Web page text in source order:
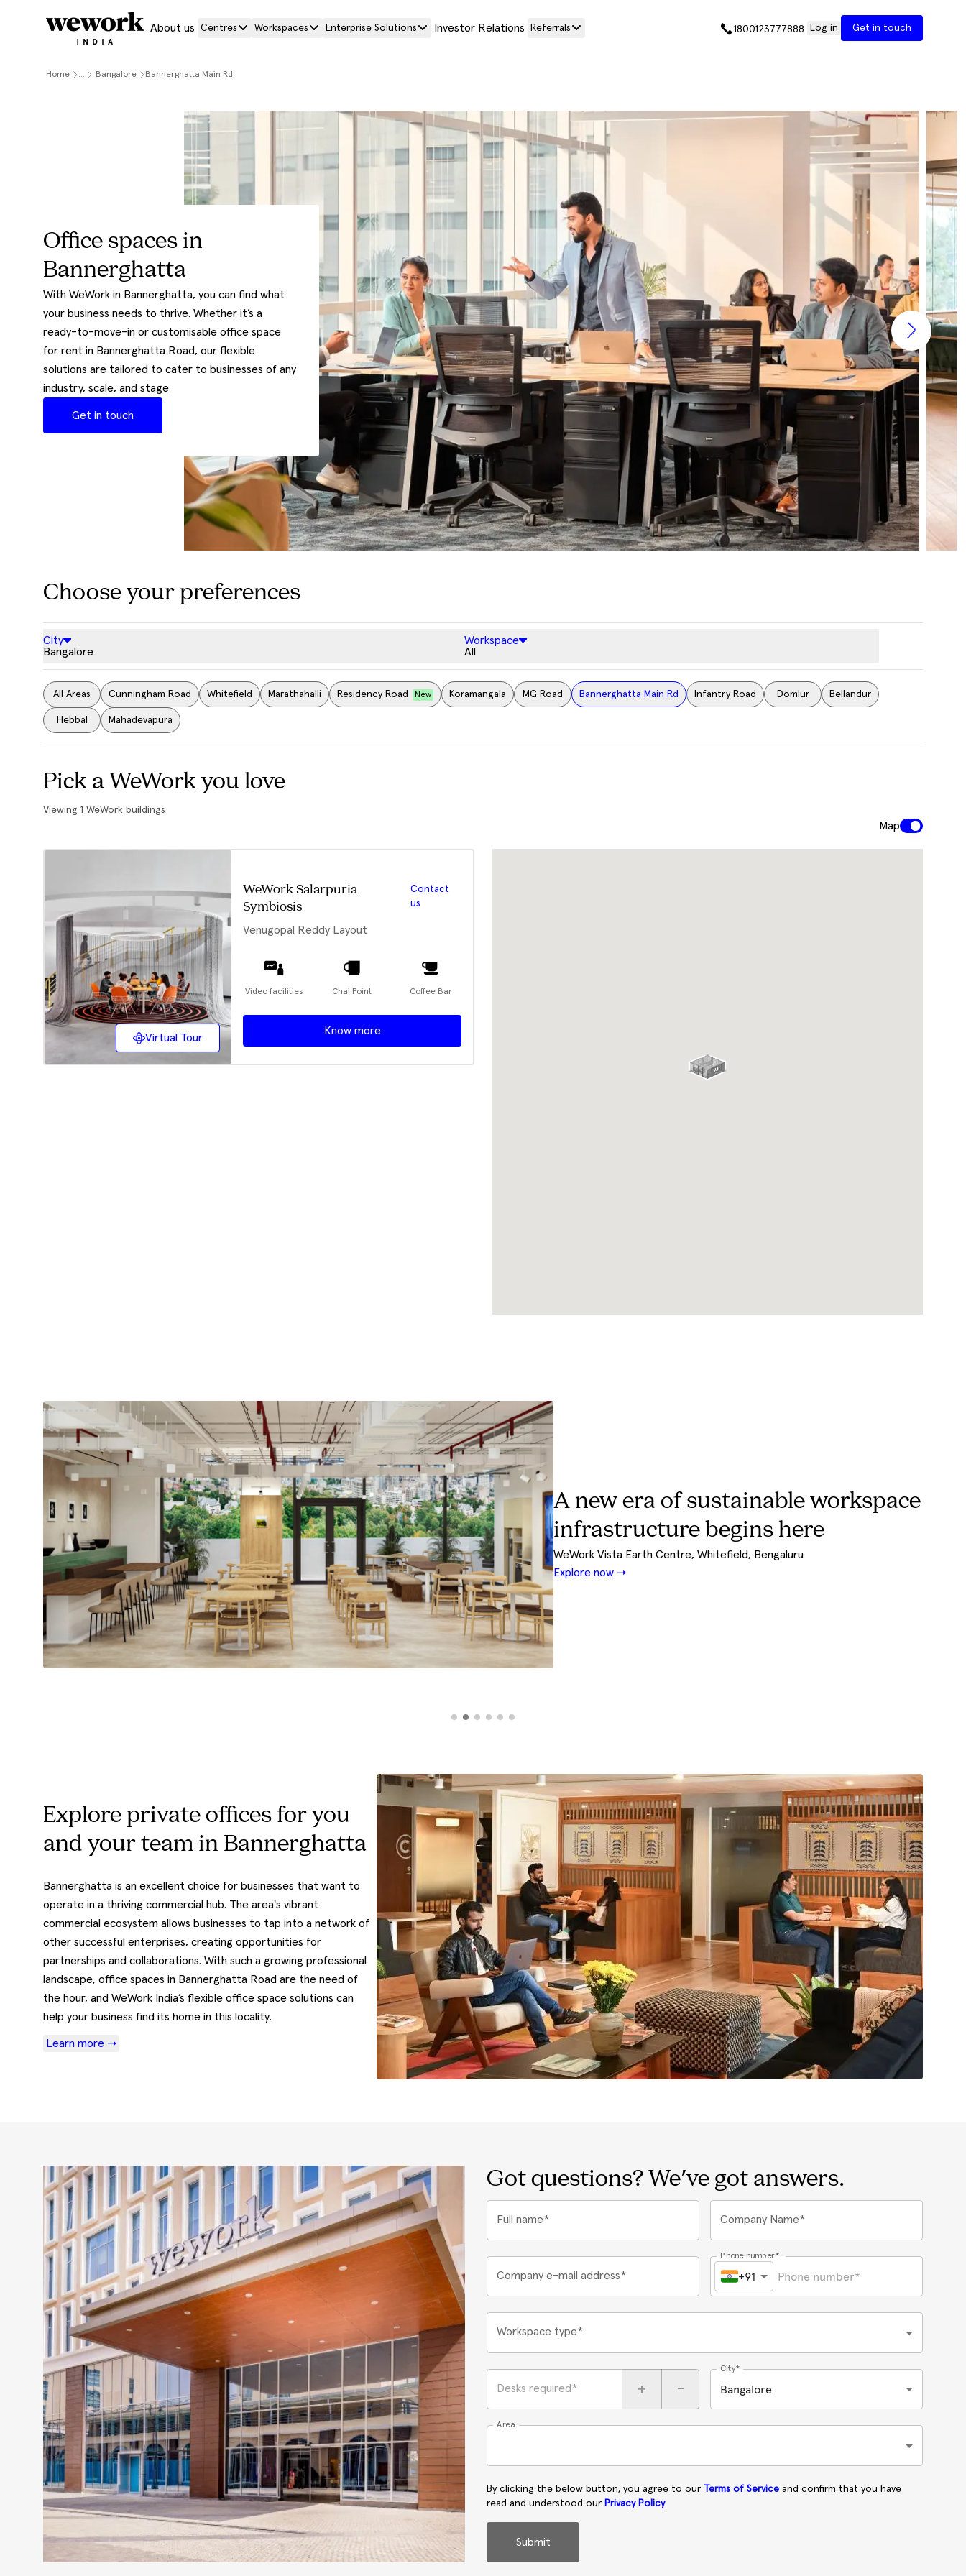
About us Centres Workspaces Enterprise Solutions Investor Relations Referrals 1800123777888 Log in Get in touch
Home .... Bangalore Bannerghatta Main Rd
Office spaces in
Bannerghatta
With WeWork in Bannerghatta, you can find what
your business needs to thrive. Whether it’s a
ready-to-move-in or customisable office space
for rent in Bannerghatta Road, our flexible
solutions are tailored to cater to businesses of any
industry, scale, and stage
Get in touch
Choose your preferences
City
Bangalore
Workspace
All
All Areas Cunningham Road Whitefield Marathahalli Residency Road New Koramangala MG Road Bannerghatta Main Rd Infantry Road Domlur Bellandur
Hebbal Mahadevapura
Pick a WeWork you love
Viewing 1 WeWork buildings
Map
Virtual Tour
WeWork Salarpuria
Symbiosis
Contact
us
Venugopal Reddy Layout
Video facilities Chai Point Coffee Bar
Know more
Meet Rivet by WeWork India
Your design and build partner shaped by real operational experience
Explore Now ➝
Explore private offices for you
and your team in Bannerghatta
Bannerghatta is an excellent choice for businesses that want to
operate in a thriving commercial hub. The area's vibrant
commercial ecosystem allows businesses to tap into a network of
other successful enterprises, creating opportunities for
partnerships and collaborations. With such a growing professional
landscape, office spaces in Bannerghatta Road are the need of
the hour, and WeWork India’s flexible office space solutions can
help your business find its home in this locality.
Learn more ➝
Got questions? We've got answers.
Full name* Company Name*
Company e-mail address*
Phone number*
+91
Workspace type*
Desks required* + -
City*
Bangalore
Area
By clicking the below button, you agree to our Terms of Service and confirm that you have
read and understood our Privacy Policy
Submit